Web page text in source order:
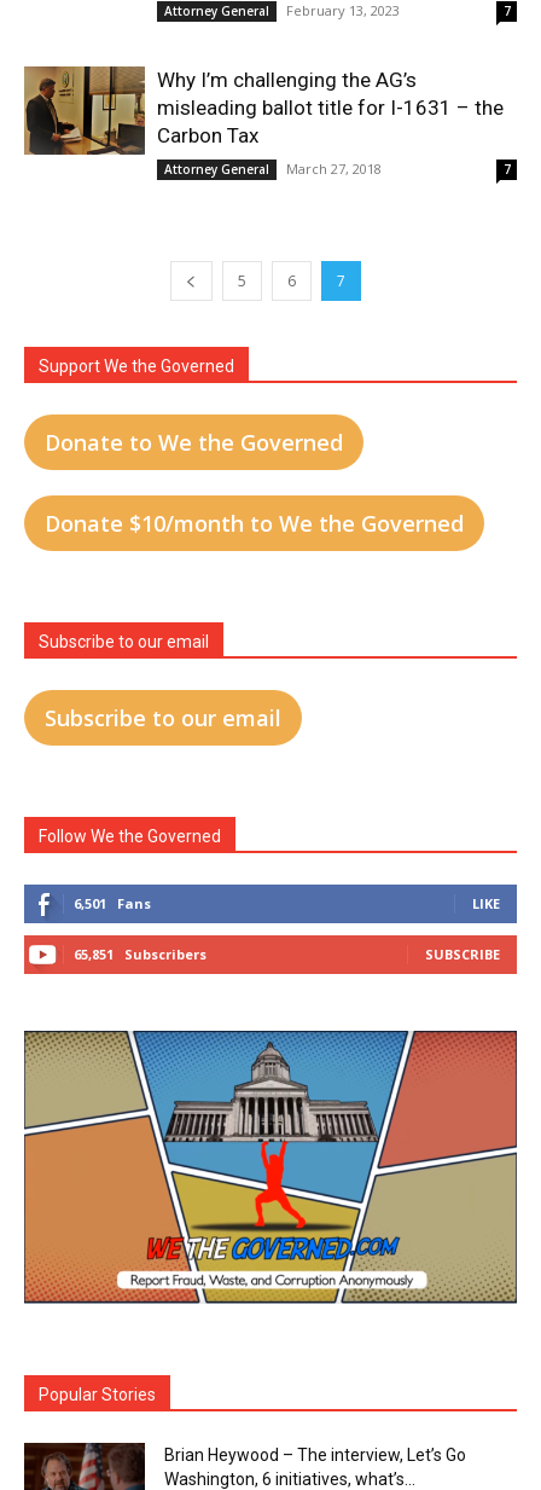
Attorney General February 13, 2023 7
Why I’m challenging the AG’s
misleading ballot title for I-1631 – the
Carbon Tax
Attorney General March 27, 2018 7
5 6 7
Support We the Governed
Donate to We the Governed
Donate $10/month to We the Governed
Subscribe to our email
Subscribe to our email
Follow We the Governed
6,501 Fans LIKE
65,851 Subscribers SUBSCRIBE
Popular Stories
Brian Heywood – The interview, Let’s Go
Washington, 6 initiatives, what’s...